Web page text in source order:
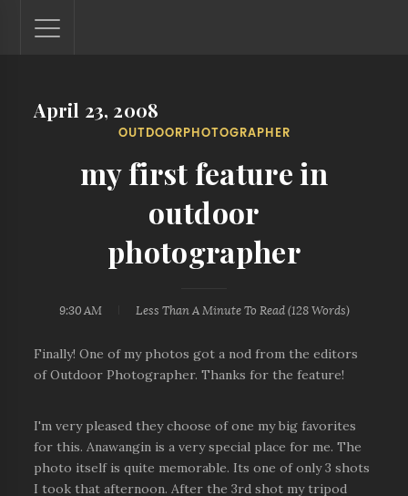
Lantaw - Philippines Outdoor and Travel Photos
The Philippines - one nook at a time. This blog showcases
locations. You'll see here photos of unspoiled beaches,
mystical waterfalls, and majestic mountains.
April 23, 2008
OUTDOORPHOTOGRAPHER
my first feature in
outdoor
photographer
9:30 AM Less Than A MinuteTo Read (128Words)
Finally! One of my photos got a nod from the editors
of Outdoor Photographer. Thanks for the feature!
I'm very pleased they choose of one my big favorites
for this. Anawangin is a very special place for me. The
photo itself is quite memorable. Its one of only 3 shots
I took that afternoon. After the 3rd shot my tripod